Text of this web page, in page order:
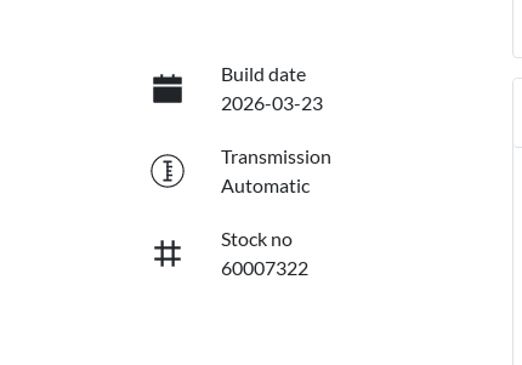
Build date
2026-03-23
Transmission
Automatic
Stock no
60007322